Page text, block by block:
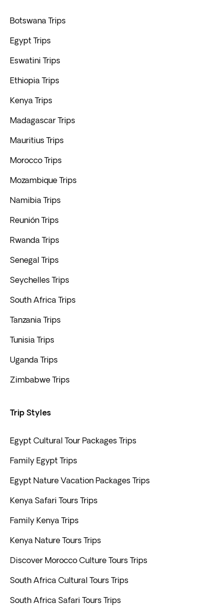
Botswana Trips
Egypt Trips
Eswatini Trips
Ethiopia Trips
Kenya Trips
Madagascar Trips
Mauritius Trips
Morocco Trips
Mozambique Trips
Namibia Trips
Reunión Trips
Rwanda Trips
Senegal Trips
Seychelles Trips
South Africa Trips
Tanzania Trips
Tunisia Trips
Uganda Trips
Zimbabwe Trips
Trip Styles
Egypt Cultural Tour Packages Trips
Family Egypt Trips
Egypt Nature Vacation Packages Trips
Kenya Safari Tours Trips
Family Kenya Trips
Kenya Nature Tours Trips
Discover Morocco Culture Tours Trips
South Africa Cultural Tours Trips
South Africa Safari Tours Trips